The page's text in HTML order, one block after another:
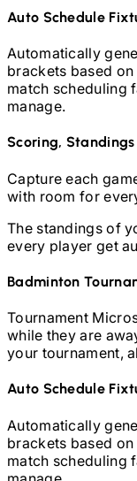
Auto Schedule
Automatically
brackets based
match scheduling
manage.
Scoring,
Capture each
with room for
The standings of
every player get
Badminton
Tournament
while they are
your tournament,
Auto Schedule
Automatically
brackets based
match scheduling